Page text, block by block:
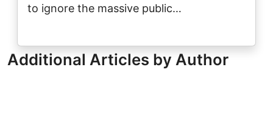
to ignore the massive public…
Additional Articles by Author